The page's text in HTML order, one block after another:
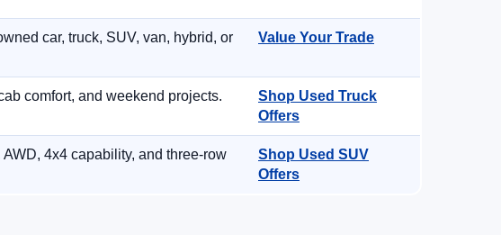
car, truck, SUV, van, hybrid, or
Value Your Trade
comfort, and weekend projects.
Shop Used Truck
Offers
4x4 capability, and three-row
Shop Used SUV
Offers